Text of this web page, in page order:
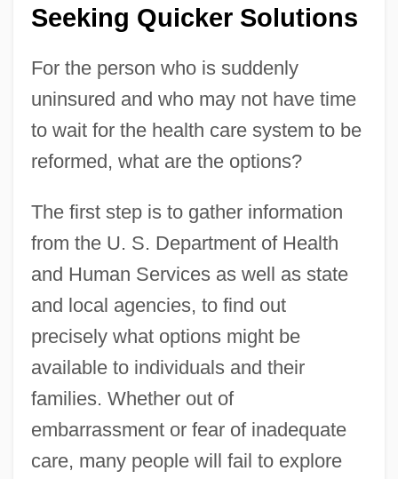
Seeking Quicker Solutions
For the person who is suddenly
uninsured and who may not have time
to wait for the health care system to be
reformed, what are the options?
The first step is to gather information
from the U. S. Department of Health
and Human Services as well as state
and local agencies, to find out
precisely what options might be
available to individuals and their
families. Whether out of
embarrassment or fear of inadequate
care, many people will fail to explore